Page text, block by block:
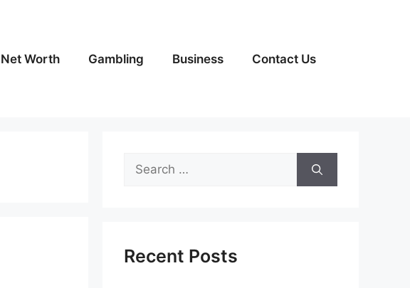
Net Worth Gambling Business Contact Us
Search
for:
Recent Posts